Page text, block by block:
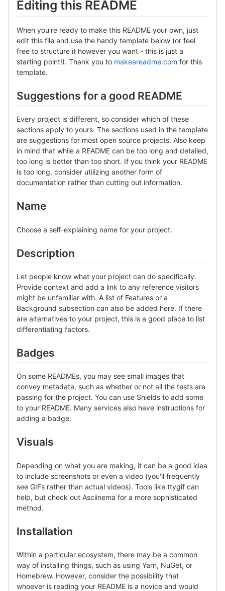
Editing this README
When you're ready to make this README your own, just
edit this file and use the handy template below (or feel
free to structure it however you want - this is just a
starting point!). Thank you to makeareadme.com for this
template.
Suggestions for a good README
Every project is different, so consider which of these
sections apply to yours. The sections used in the template
are suggestions for most open source projects. Also keep
in mind that while a README can be too long and detailed,
too long is better than too short. If you think your README
is too long, consider utilizing another form of
documentation rather than cutting out information.
Name
Choose a self-explaining name for your project.
Description
Let people know what your project can do specifically.
Provide context and add a link to any reference visitors
might be unfamiliar with. A list of Features or a
Background subsection can also be added here. If there
are alternatives to your project, this is a good place to list
differentiating factors.
Badges
On some READMEs, you may see small images that
convey metadata, such as whether or not all the tests are
passing for the project. You can use Shields to add some
to your README. Many services also have instructions for
adding a badge.
Visuals
Depending on what you are making, it can be a good idea
to include screenshots or even a video (you'll frequently
see GIFs rather than actual videos). Tools like ttygif can
help, but check out Asciinema for a more sophisticated
method.
Installation
Within a particular ecosystem, there may be a common
way of installing things, such as using Yarn, NuGet, or
Homebrew. However, consider the possibility that
whoever is reading your README is a novice and would